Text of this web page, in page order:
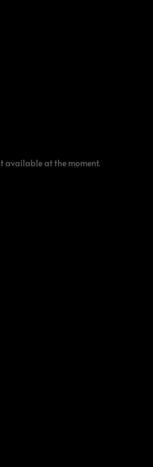
available at the moment.